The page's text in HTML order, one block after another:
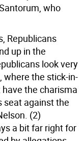
who
Republicans
up in the
look very
where the stick-in-
the charisma
seat against the
(2)
a bit far right for